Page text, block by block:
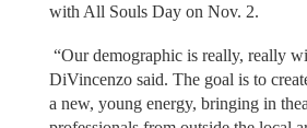
with All Souls Day on Nov. 2.
“Our demographic is really, really
DiVincenzo said. The goal is to
a new, young energy, bringing in